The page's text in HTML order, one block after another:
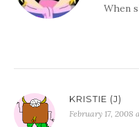
When
KRISTIE (J)
February 17, 2008